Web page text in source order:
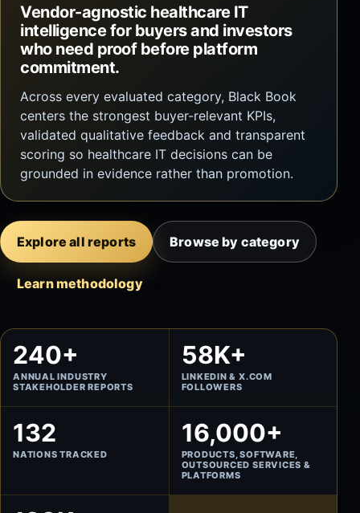
Vendor-agnostic healthcare IT
intelligence for buyers and investors
who need proof before platform
commitment.
Across every evaluated category, Black Book
centers the strongest buyer-relevant KPIs,
validated qualitative feedback and transparent
scoring so healthcare IT decisions can be
grounded in evidence rather than promotion.
Explore all reports Browse by category
Learn methodology
240+
ANNUAL INDUSTRY
STAKEHOLDER REPORTS
58K+
LINKEDIN & X.COM
FOLLOWERS
132
NATIONS TRACKED
16,000+
PRODUCTS, SOFTWARE,
OUTSOURCED SERVICES &
PLATFORMS